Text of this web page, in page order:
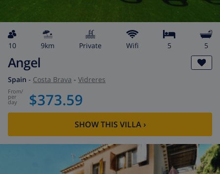
10 9km private wifi 5 5
Angel
Spain - Costa Brava - Vidreres
from/
per
day $373.59
SHOW THIS VILLA›